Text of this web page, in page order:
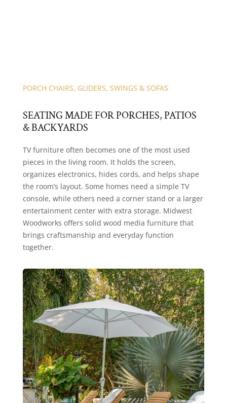
PORCH CHAIRS, GLIDERS, SWINGS & SOFAS
SEATING MADE FOR PORCHES, PATIOS
& BACKYARDS
TV furniture often becomes one of the most used
pieces in the living room. It holds the screen,
organizes electronics, hides cords, and helps shape
the room’s layout. Some homes need a simple TV
console, while others need a corner stand or a larger
entertainment center with extra storage. Midwest
Woodworks offers solid wood media furniture that
brings craftsmanship and everyday function
together.